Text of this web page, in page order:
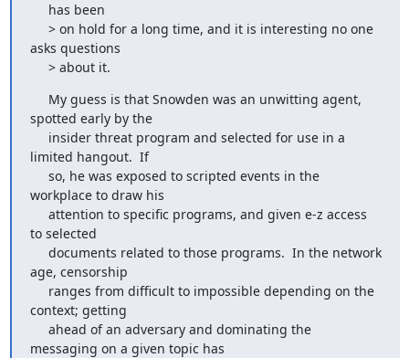
has been
> on hold for a long time, and it is interesting no one
asks questions
> about it.
My guess is that Snowden was an unwitting agent,
spotted early by the
insider threat program and selected for use in a
limited hangout.  If
so, he was exposed to scripted events in the
workplace to draw his
attention to specific programs, and given e-z access
to selected
documents related to those programs.  In the network
age, censorship
ranges from difficult to impossible depending on the
context; getting
ahead of an adversary and dominating the
messaging on a given topic has